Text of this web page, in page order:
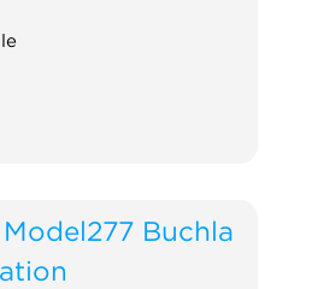
Model277 Buchla